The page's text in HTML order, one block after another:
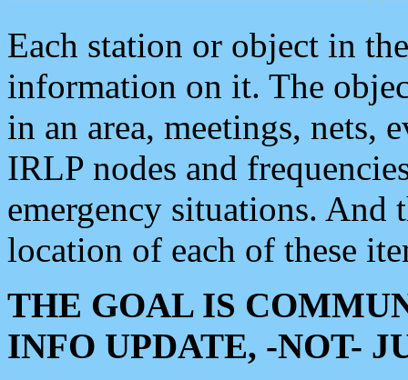
Each station or object in
information on it. The
in an area, meetings, nets,
IRLP nodes and
emergency situations. And
location of each of these
THE GOAL IS
INFO UPDATE, -NOT-